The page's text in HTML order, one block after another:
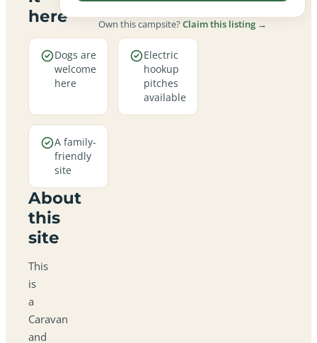
here
Dogs are
welcome
here
Electric
hookup
pitches
available
A family-
friendly
site
About
this
site
This
is
a
Caravan
and
Own this campsite?Claim this listing →